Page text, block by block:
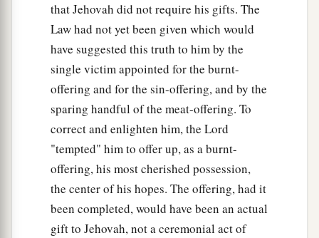
that Jehovah did not require his gifts. The
Law had not yet been given which would
have suggested this truth to him by the
single victim appointed for the burnt-
offering and for the sin-offering, and by the
sparing handful of the meat-offering. To
correct and enlighten him, the Lord
"tempted" him to offer up, as a burnt-
offering, his most cherished possession,
the center of his hopes. The offering, had it
been completed, would have been an actual
gift to Jehovah, not a ceremonial act of